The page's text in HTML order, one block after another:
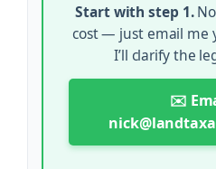
Start with step 1.
cost — just email me
I’ll clarify the
✉️